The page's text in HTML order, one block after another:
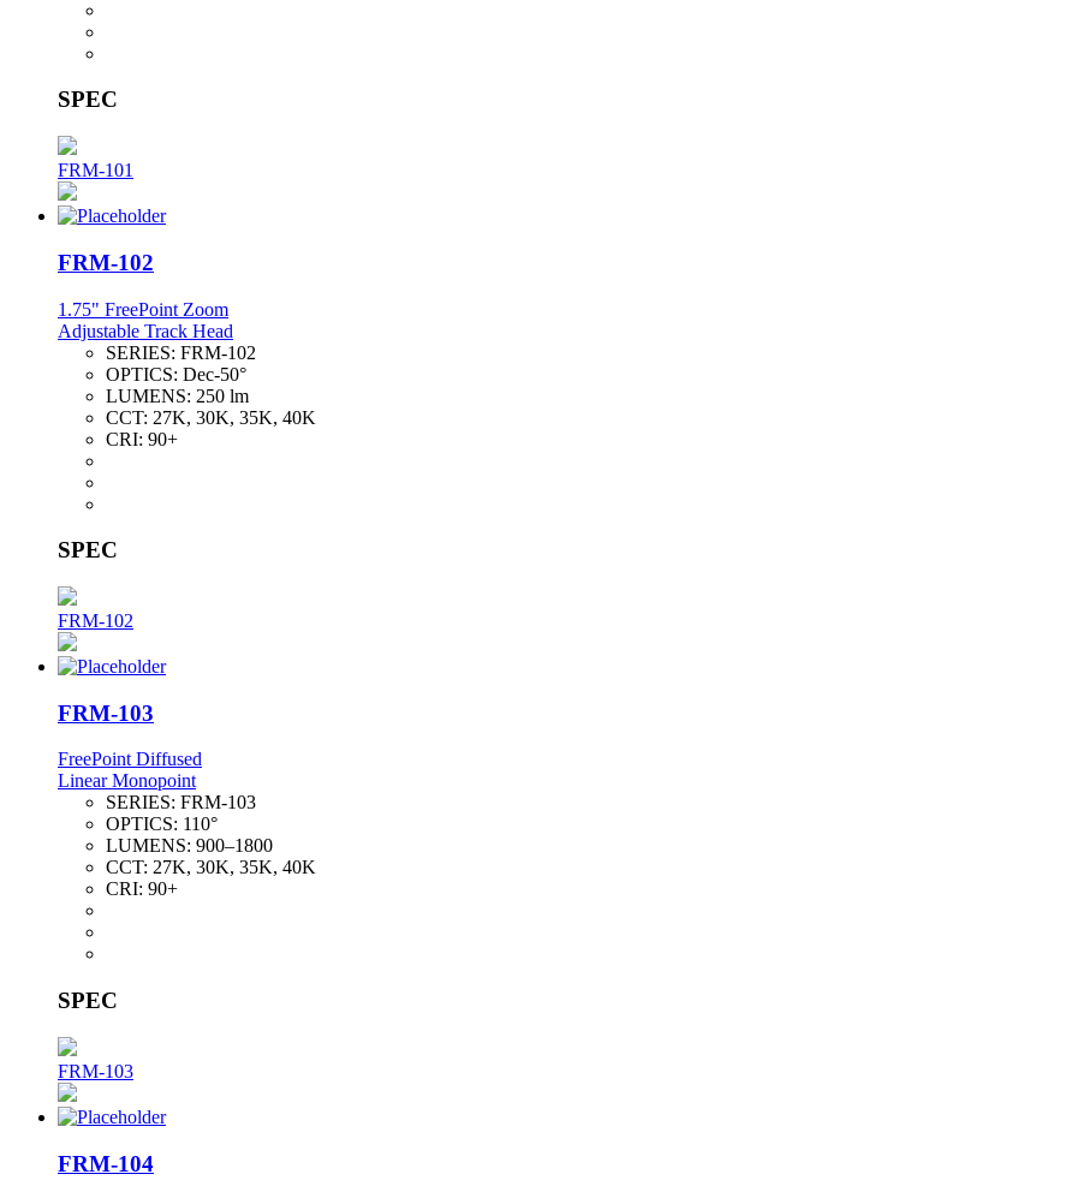
SPEC
FRM-101
FRM-102
1.75" FreePoint Zoom
Adjustable Track Head
SERIES: FRM-102
OPTICS: Dec-50°
LUMENS: 250 lm
CCT: 27K, 30K, 35K, 40K
CRI: 90+
SPEC
FRM-102
FRM-103
FreePoint Diffused
Linear Monopoint
SERIES: FRM-103
OPTICS: 110°
LUMENS: 900–1800
CCT: 27K, 30K, 35K, 40K
CRI: 90+
SPEC
FRM-103
FRM-104